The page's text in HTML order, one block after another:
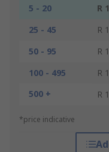
5 - 20 R
25 - 45
R
50 - 95
R
100 - 495
R
500 +
R
*price indicative